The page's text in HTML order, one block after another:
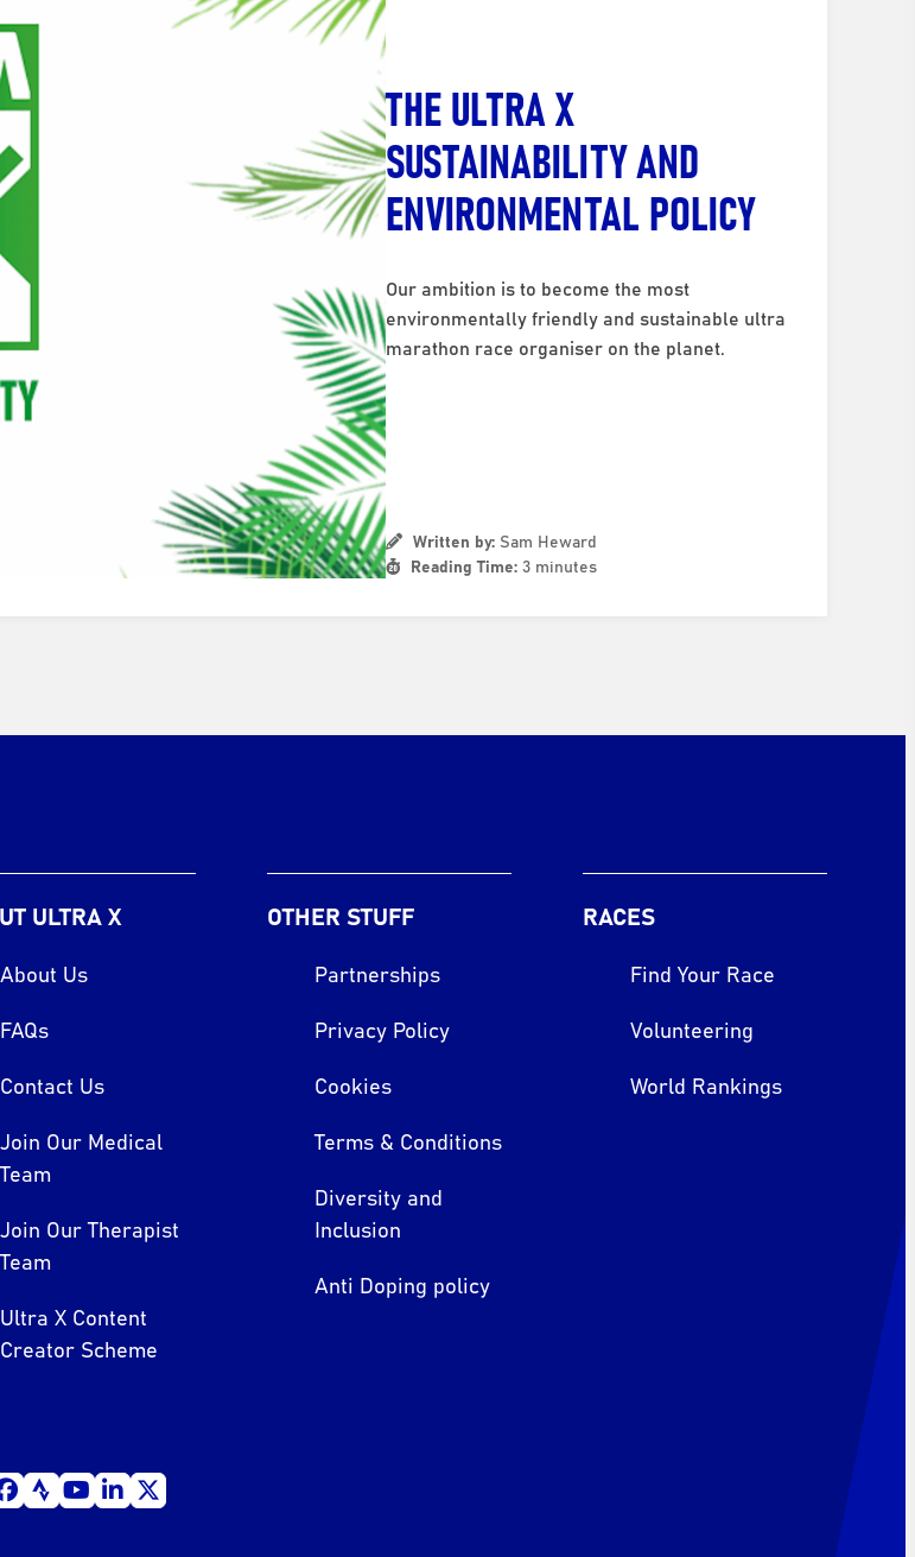
THE ULTRA X
SUSTAINABILITY AND
ENVIRONMENTAL POLICY
Our ambition is to become the most
environmentally friendly and sustainable ultra
marathon race organiser on the planet.
Written by: Sam Heward
Reading Time: 3 minutes
ULTRA X
About Us
FAQs
Contact Us
Join Our Medical
Team
Join Our Therapist
Team
Ultra X Content
Creator Scheme
OTHER STUFF
Partnerships
Privacy Policy
Cookies
Terms & Conditions
Diversity and
Inclusion
Anti Doping policy
RACES
Find Your Race
Volunteering
World Rankings